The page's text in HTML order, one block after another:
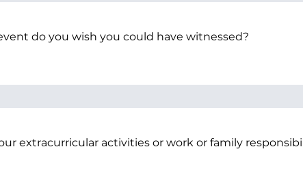
do you wish you could have witnessed?
extracurricular activities or work or family